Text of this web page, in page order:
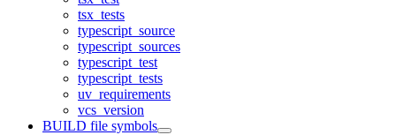
tsx_tests
typescript_source
typescript_sources
typescript_test
typescript_tests
uv_requirements
vcs_version
BUILD file symbols